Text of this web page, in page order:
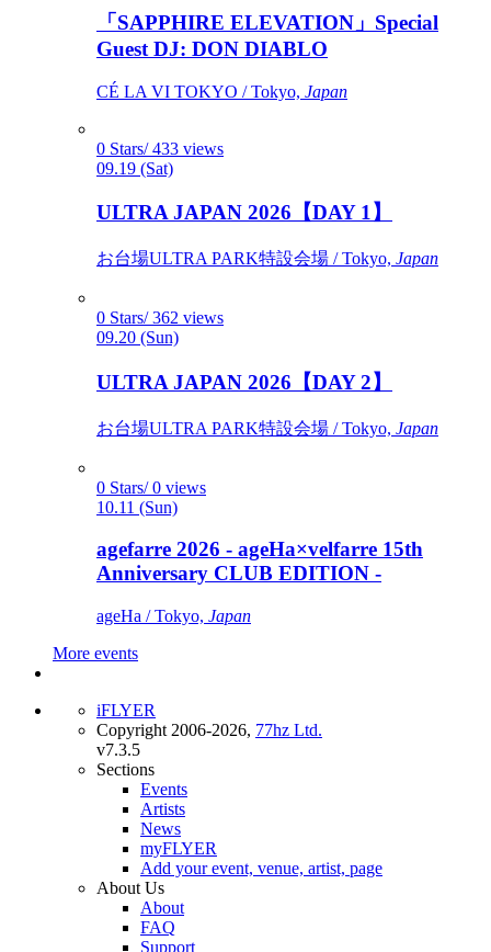
「SAPPHIRE ELEVATION」Special
Guest DJ: DON DIABLO
CÉ LA VI TOKYO / Tokyo, Japan
0 Stars/ 433 views
09.19 (Sat)
ULTRA JAPAN 2026【DAY 1】
お台場ULTRA PARK特設会場 / Tokyo, Japan
0 Stars/ 362 views
09.20 (Sun)
ULTRA JAPAN 2026【DAY 2】
お台場ULTRA PARK特設会場 / Tokyo, Japan
0 Stars/ 0 views
10.11 (Sun)
agefarre 2026 - ageHa×velfarre 15th
Anniversary CLUB EDITION -
ageHa / Tokyo, Japan
More events
iFLYER
Copyright 2006-2026, 77hz Ltd.
v7.3.5
Sections
Events
Artists
News
myFLYER
Add your event, venue, artist, page
About Us
About
FAQ
Support